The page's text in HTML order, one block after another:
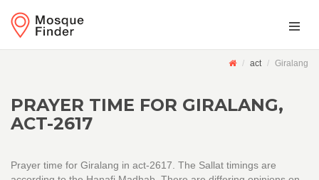
act Giralang
PRAYER TIME FOR GIRALANG,
ACT-2617
Prayer time for Giralang in act-2617. The Sallat timings are